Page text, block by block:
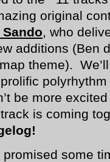
original
, who
additions (Ben
theme).
be more
is coming
promised some